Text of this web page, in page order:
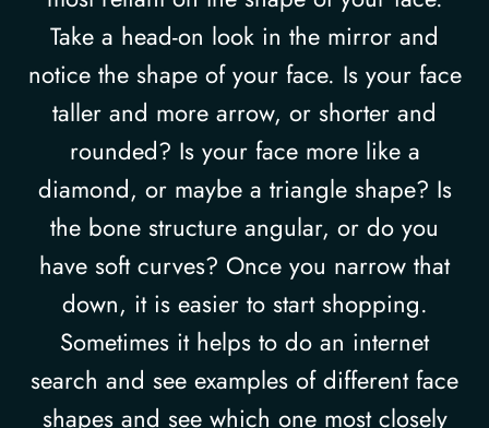
Take a head-on look in the mirror and
notice the shape of your face. Is your face
taller and more arrow, or shorter and
rounded? Is your face more like a
diamond, or maybe a triangle shape? Is
the bone structure angular, or do you
have soft curves? Once you narrow that
down, it is easier to start shopping.
Sometimes it helps to do an internet
search and see examples of different face
shapes and see which one most closely